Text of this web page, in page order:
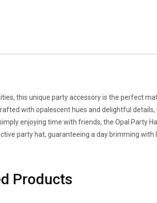
this unique party accessory is the perfect
with opalescent hues and delightful
enjoying time with friends, the Opal Party
party hat, guaranteeing a day brimming with
Products